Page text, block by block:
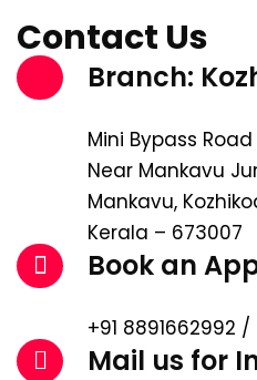
Contact Us
Branch:
Mini Bypass Road
Near Mankavu
Mankavu,
Kerala – 673007
Book an
+91 8891662992
Mail us for